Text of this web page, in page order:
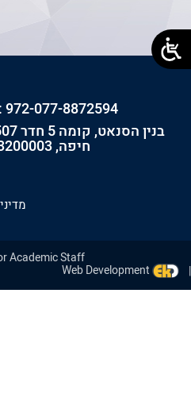
972-077-8872594
חיפה, 3200003, ישראל
Academic Staff
Web Development